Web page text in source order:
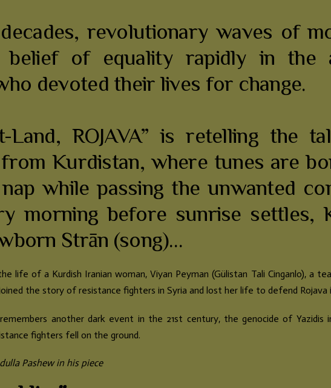
revolutionary waves of
of equality rapidly in the
devoted their lives for change.
Land, ROJAVA” is retelling the
Kurdistan, where tunes are
while passing the unwanted
morning before sunrise settles,
Strān (song)…
life of a Kurdish Iranian woman, Viyan Peyman (Gülistan Tali Cinganlo), a
the story of resistance fighters in Syria and lost her life to defend Rojava
remembers another dark event in the 21st century, the genocide of
fighters fell on the ground.
Pashew in his piece